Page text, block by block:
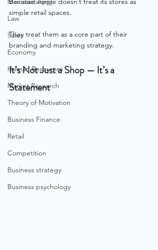
Law
Sales
Economy
Human Resources
Market Research
Theory of Motivation
Business Finance
Retail
Competition
Business strategy
Business psychology
simple retail spaces.
They treat them as a core part of their
branding and marketing strategy.
It’s Not Just a Shop — It’s a
Statement